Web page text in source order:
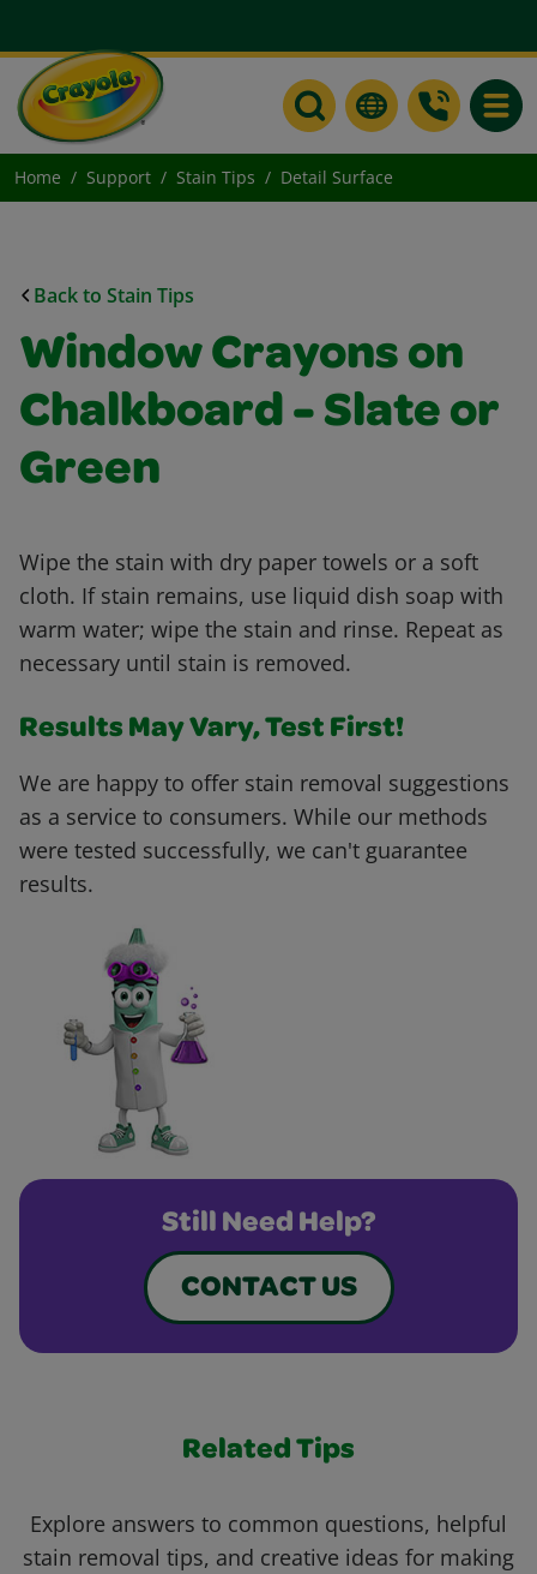
Home Support Stain Tips Detail Surface
Back to Stain Tips
Window Crayons on
Chalkboard - Slate or
Green
Wipe the stain with dry paper towels or a soft
cloth. If stain remains, use liquid dish soap with
warm water; wipe the stain and rinse. Repeat as
necessary until stain is removed.
Results May Vary, Test First!
We are happy to offer stain removal suggestions
as a service to consumers. While our methods
were tested successfully, we can't guarantee
results.
Still Need Help?
CONTACT US
Related Tips
Explore answers to common questions, helpful
stain removal tips, and creative ideas for making